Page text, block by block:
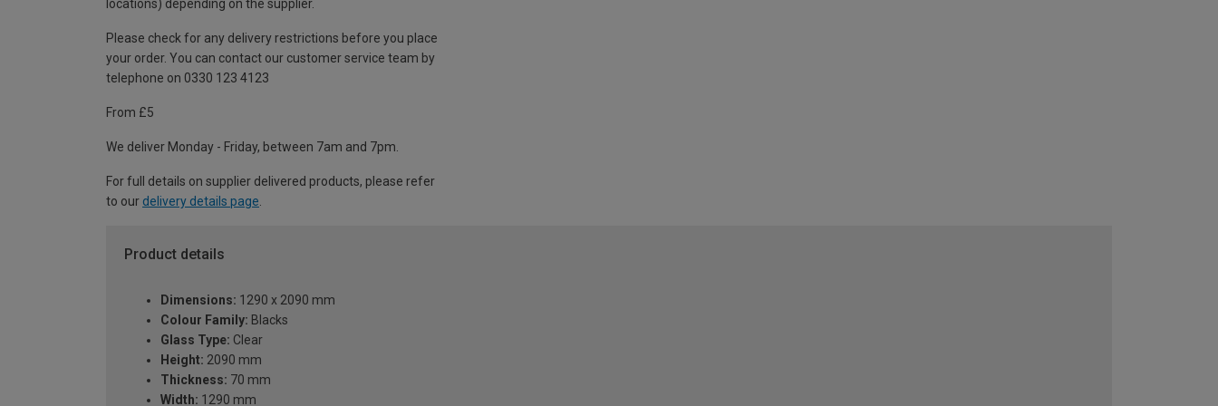
locations) depending on the supplier.
Please check for any delivery restrictions before you place
your order. You can contact our customer service team by
telephone on 0330 123 4123
From £5
We deliver Monday - Friday, between 7am and 7pm.
For full details on supplier delivered products, please refer
to our delivery details page
Product details
Dimensions: 1290 x 2090 mm
Colour Family: Blacks
Glass Type: Clear
Height: 2090 mm
Thickness: 70 mm
Width: 1290 mm